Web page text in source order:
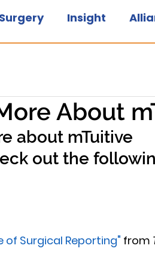
Surgery Insight
About
about mTuitive
out the
of Surgical Reporting" from